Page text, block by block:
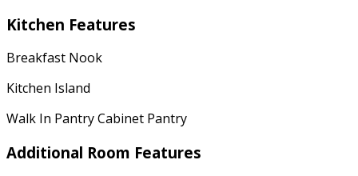
Kitchen Features
Breakfast Nook
Kitchen Island
Walk In Pantry Cabinet Pantry
Additional Room Features